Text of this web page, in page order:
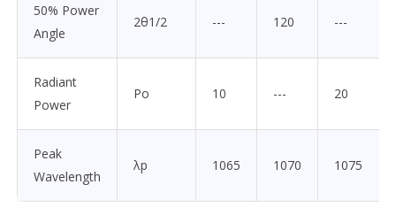
50% Power
Angle
2θ1/2 --- 120 ---
Radiant
Power
Po 10 --- 20
Peak
Wavelength
λp 1065 1070 1075